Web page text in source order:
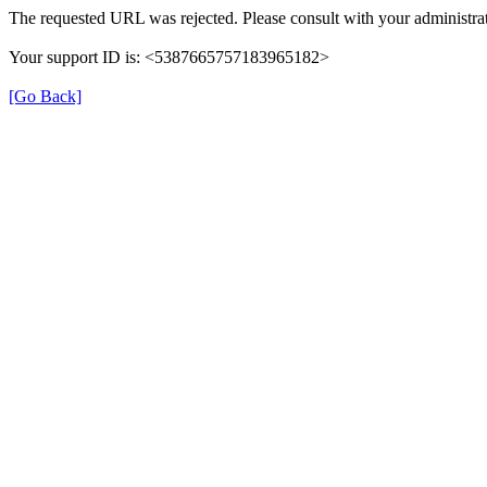
The requested URL was rejected. Please consult with your
Your support ID is: <5387665757183965182>
[Go Back]